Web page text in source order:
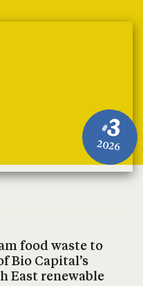
#3
2026
food waste to
Bio Capital’s
East renewable